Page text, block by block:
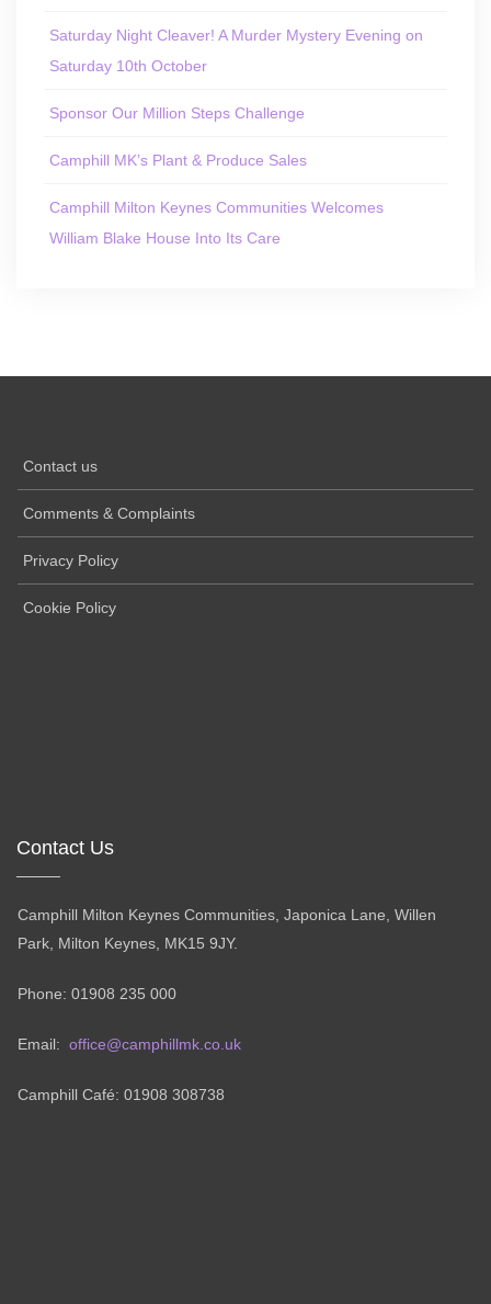
Saturday Night Cleaver! A Murder Mystery Evening on
Saturday 10th October
Sponsor Our Million Steps Challenge
Camphill MK’s Plant & Produce Sales
Camphill Milton Keynes Communities Welcomes
William Blake House Into Its Care
Contact us
Comments & Complaints
Privacy Policy
Cookie Policy
Contact Us
Camphill Milton Keynes Communities, Japonica Lane, Willen
Park, Milton Keynes, MK15 9JY.
Phone: 01908 235 000
Email: office@camphillmk.co.uk
Camphill Café: 01908 308738